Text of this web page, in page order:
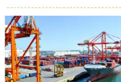
EN
AW-
6082
O
T5
T6